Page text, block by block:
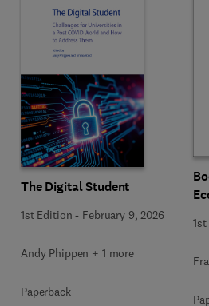
The Digital Student
1st Edition - February 9, 2026
Andy Phippen + 1 more
Paperback